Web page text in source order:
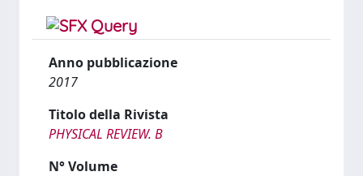
Anno pubblicazione
2017
Titolo della Rivista
PHYSICAL REVIEW. B
N° Volume